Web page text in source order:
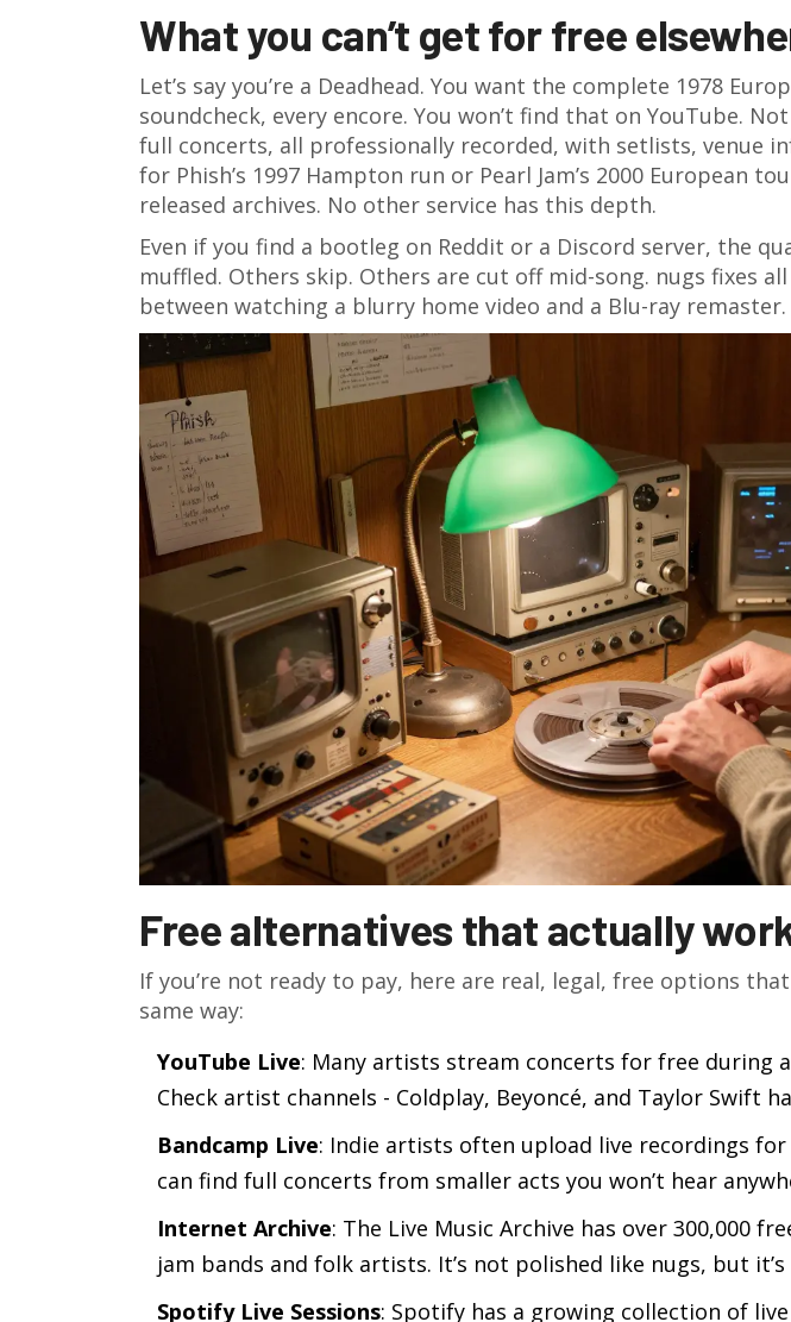
What you can’t get for free
Let’s say you’re a Deadhead. You want the complete 1978
soundcheck, every encore. You won’t find that on YouTube.
full concerts, all professionally recorded, with setlists, venue
for Phish’s 1997 Hampton run or Pearl Jam’s 2000 European
released archives. No other service has this depth.
Even if you find a bootleg on Reddit or a Discord server, the
muffled. Others skip. Others are cut off mid-song. nugs fixes
between watching a blurry home video and a Blu-ray remaster.
Free alternatives that actually
If you’re not ready to pay, here are real, legal, free options
same way:
YouTube Live: Many artists stream concerts for free during
Check artist channels - Coldplay, Beyoncé, and Taylor Swift
Bandcamp Live: Indie artists often upload live recordings
can find full concerts from smaller acts you won’t hear
Internet Archive: The Live Music Archive has over 300,000
jam bands and folk artists. It’s not polished like nugs, but
Spotify Live Sessions: Spotify has a growing collection of